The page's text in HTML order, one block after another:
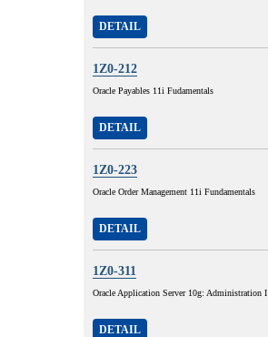
DETAIL
1Z0-212
Oracle Payables 11i Fudamentals
DETAIL
1Z0-223
Oracle Order Management 11i Fundamentals
DETAIL
1Z0-311
Oracle Application Server 10g: Administration I
DETAIL